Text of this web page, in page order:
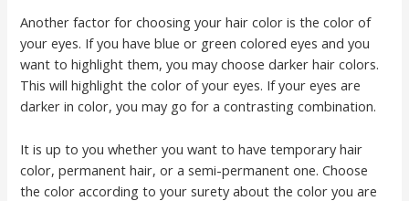
Another factor for choosing your hair color is the color of
your eyes. If you have blue or green colored eyes and you
want to highlight them, you may choose darker hair colors.
This will highlight the color of your eyes. If your eyes are
darker in color, you may go for a contrasting combination.
It is up to you whether you want to have temporary hair
color, permanent hair, or a semi-permanent one. Choose
the color according to your surety about the color you are